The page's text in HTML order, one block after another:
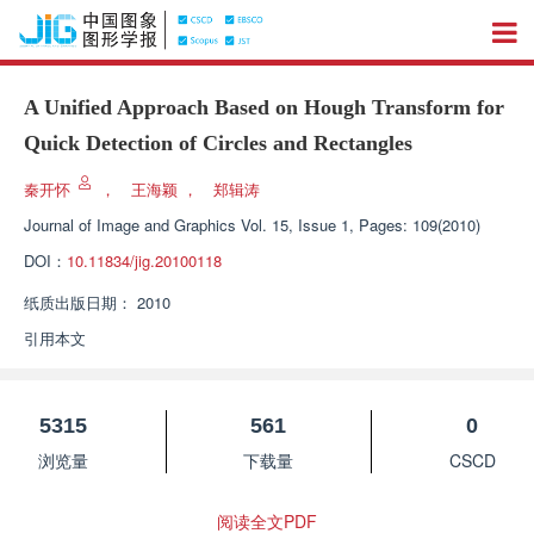
A Unified Approach Based on Hough Transform for
Quick Detection of Circles and Rectangles
秦开怀 ， 王海颖 ，
郑辑涛
Journal of Image and Graphics Vol. 15, Issue 1, Pages: 109(2010)
DOI： 10.11834/jig.20100118
纸质出版日期： 2010
引用本文
5315
浏览量
561
下载量
0
CSCD
阅读全文PDF